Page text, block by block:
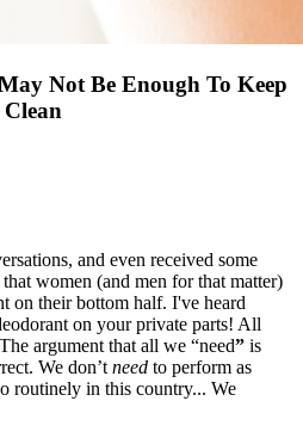
Not Be Enough To Keep
and even received some
women (and men for that matter)
on their bottom half. I've heard
on your private parts! All
argument that all we “need” is
We don’t need to perform as
routinely in this country... We